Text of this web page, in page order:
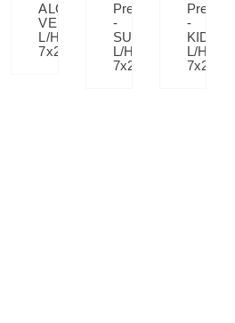
ALOE
VERA
L/H
7x2.5
Premium
-
SUNSET
L/H
7x2.5
-
KIDS-
L/H
7x2.5